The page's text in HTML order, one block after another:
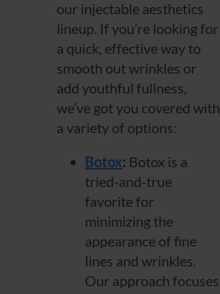
our injectable aesthetics
lineup. If you’re looking for
a quick, effective way to
smooth out wrinkles or
add youthful fullness,
we’ve got you covered with
a variety of options:
Botox: Botox is a
tried-and-true
favorite for
minimizing the
appearance of fine
lines and wrinkles.
Our approach focuses